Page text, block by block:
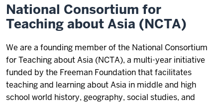
National Consortium for
Teaching about Asia (NCTA)
We are a founding member of the National Consortium
for Teaching about Asia (NCTA), a multi-year initiative
funded by the Freeman Foundation that facilitates
teaching and learning about Asia in middle and high
school world history, geography, social studies, and